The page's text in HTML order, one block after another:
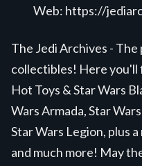
Web: https://
The Jedi Archives - The
collectibles! Here you'll
Hot Toys & Star Wars
Wars Armada, Star
Star Wars Legion, plus
and much more! May